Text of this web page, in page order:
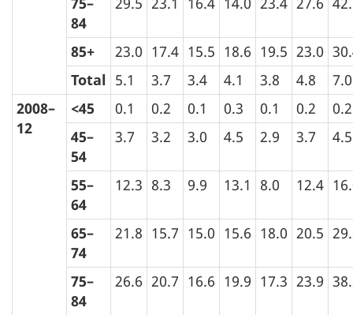
84
85+ 23.0 17.4 15.5 18.6 19.5 23.0
Total 5.1 3.7 3.4 4.1 3.8 4.8
7.0
2008–
12
<45 0.1 0.2 0.1 0.3 0.1 0.2
0.2
45–
54
3.7 3.2 3.0 4.5 2.9 3.7 4.5
55–
64
12.3 8.3 9.9 13.1 8.0 12.4
65–
74
21.8 15.7 15.0 15.6 18.0 20.5
75–
84
26.6 20.7 16.6 19.9 17.3 23.9